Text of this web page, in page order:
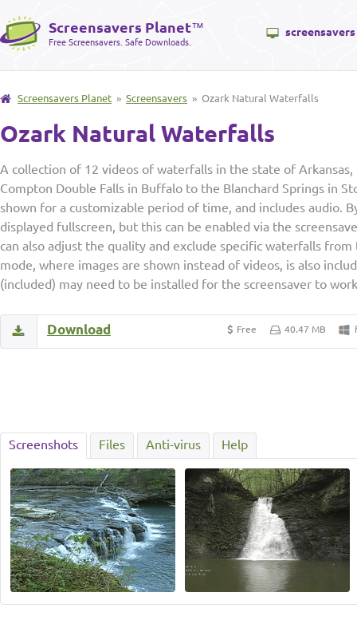
Screensavers Planet™
Free Screensavers. Safe Downloads.
screensavers
Screensavers Planet » Screensavers » Ozark Natural Waterfalls
Ozark Natural Waterfalls
A collection of 12 videos of waterfalls in the state of
Compton Double Falls in Buffalo to the Blanchard Springs in
shown for a customizable period of time, and includes audio.
displayed fullscreen, but this can be enabled via the
can also adjust the quality and exclude specific waterfalls
mode, where images are shown instead of videos, is also
(included) may need to be installed for the screensaver to
Free 40.47 MB
Download
Screenshots Files Anti-virus Help